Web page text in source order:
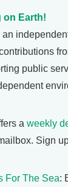
on Earth!
public
a weekly
Sign
For The Sea: